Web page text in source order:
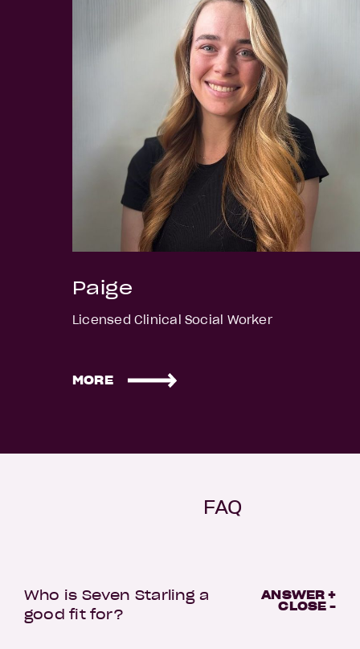
Paige
Licensed Clinical Social Worker
MORE
FAQ
Who is Seven Starling a
good fit for?
ANSWER +
CLOSE -